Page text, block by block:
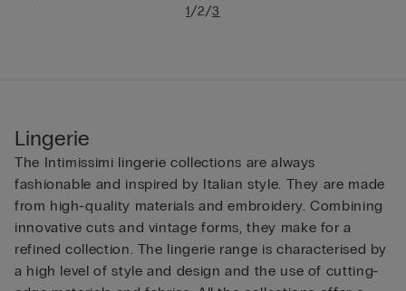
1/2/3
Lingerie
The Intimissimi lingerie collections are always
fashionable and inspired by Italian style. They are made
from high-quality materials and embroidery. Combining
innovative cuts and vintage forms, they make for a
refined collection. The lingerie range is characterised by
a high level of style and design and the use of cutting-